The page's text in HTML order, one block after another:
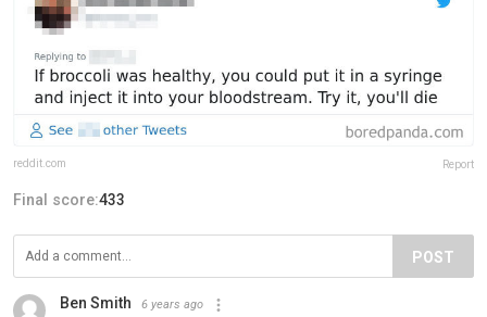
reddit.com Report
Final score:433
POST
Ben Smith 6 years ago